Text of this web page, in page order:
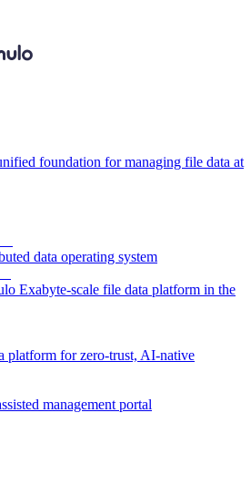
foundation for managing file data at
data operating system
Exabyte-scale file data platform in the
platform for zero-trust, AI-native
management portal